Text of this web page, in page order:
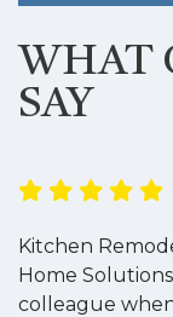
WHAT
SAY
Kitchen
Home
colleague